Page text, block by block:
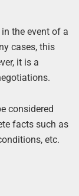
the event of a
cases, this
it is a
considered
facts such as
etc.